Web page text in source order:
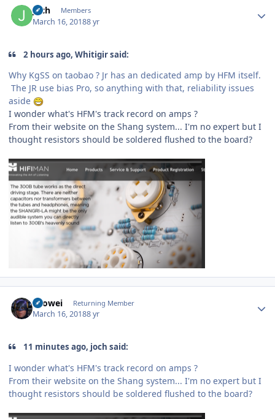
joch Members
March 16, 20188 yr
2 hours ago, Whitigir said:
Why KgSS on taobao ? Jr has an dedicated amp by HFM itself.
The JR use bias Pro, so anything with that, reliability issues
aside
I wonder what's HFM's track record on amps ?
From their website on the Shang system... I'm no expert but I
thought resistors should be soldered flushed to the board?
Laowei Returning Member
March 16, 20188 yr
11 minutes ago, joch said:
I wonder what's HFM's track record on amps ?
From their website on the Shang system... I'm no expert but I
thought resistors should be soldered flushed to the board?